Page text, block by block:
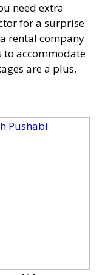
need extra
for a surprise
rental company
accommodate
are a plus,